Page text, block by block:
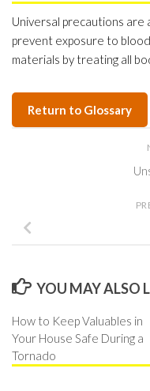
Universal precautions
prevent exposure to
materials by treating all
Return to Glossary
YOU MAY ALSO
How to Keep Valuables in
Your House Safe During a
Tornado